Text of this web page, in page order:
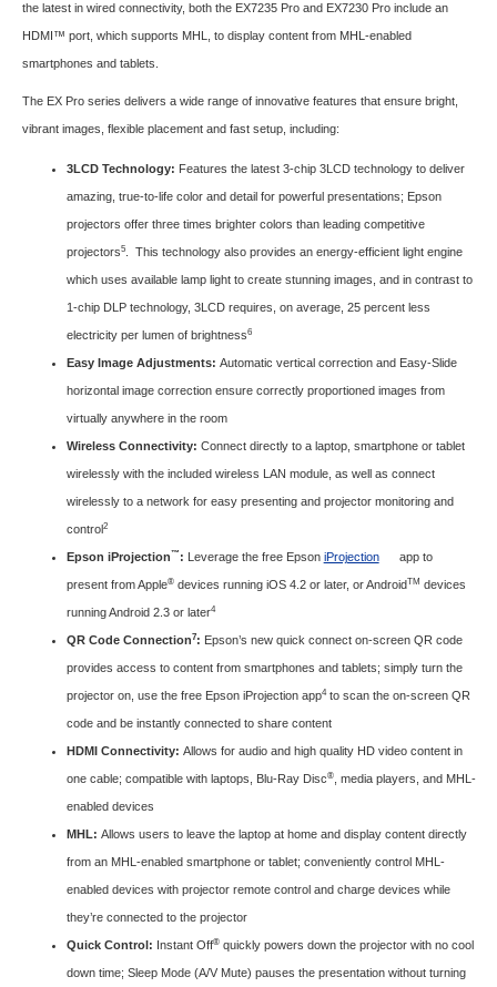
the latest in wired connectivity, both the EX7235 Pro and EX7230 Pro include an
HDMI™ port, which supports MHL, to display content from MHL-enabled
smartphones and tablets.
The EX Pro series delivers a wide range of innovative features that ensure bright,
vibrant images, flexible placement and fast setup, including:
3LCD Technology: Features the latest 3-chip 3LCD technology to deliver
amazing, true-to-life color and detail for powerful presentations; Epson
projectors offer three times brighter colors than leading competitive
projectors5. This technology also provides an energy-efficient light engine
which uses available lamp light to create stunning images, and in contrast to
1-chip DLP technology, 3LCD requires, on average, 25 percent less
electricity per lumen of brightness6
Easy Image Adjustments: Automatic vertical correction and Easy-Slide
horizontal image correction ensure correctly proportioned images from
virtually anywhere in the room
Wireless Connectivity: Connect directly to a laptop, smartphone or tablet
wirelessly with the included wireless LAN module, as well as connect
wirelessly to a network for easy presenting and projector monitoring and
control2
Epson iProjection™ : Leverage the free Epson iProjection app to
present from Apple®devices running iOS 4.2 or later, or AndroidTM devices
running Android 2.3 or later4
QR Code Connection7: Epson’s new quick connect on-screen QR code
provides access to content from smartphones and tablets; simply turn the
projector on, use the free Epson iProjection app4to scan the on-screen QR
code and be instantly connected to share content
HDMI Connectivity: Allows for audio and high quality HD video content in
one cable; compatible with laptops, Blu-Ray Disc®, media players, and MHL-
enabled devices
MHL: Allows users to leave the laptop at home and display content directly
from an MHL-enabled smartphone or tablet; conveniently control MHL-
enabled devices with projector remote control and charge devices while
they’re connected to the projector
Quick Control: Instant Off®quickly powers down the projector with no cool
down time; Sleep Mode (A/V Mute) pauses the presentation without turning